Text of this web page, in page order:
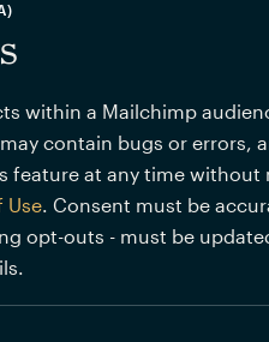
within a Mailchimp
contain bugs or errors,
feature at any time without
Use. Consent must be
opt-outs - must be